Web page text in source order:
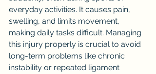
everyday activities. It causes pain,
swelling, and limits movement,
making daily tasks difficult. Managing
this injury properly is crucial to avoid
long-term problems like chronic
instability or repeated ligament